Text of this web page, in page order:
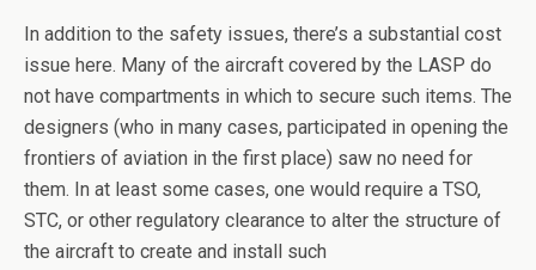
In addition to the safety issues, there’s a substantial cost
issue here. Many of the aircraft covered by the LASP do
not have compartments in which to secure such items. The
designers (who in many cases, participated in opening the
frontiers of aviation in the first place) saw no need for
them. In at least some cases, one would require a TSO,
STC, or other regulatory clearance to alter the structure of
the aircraft to create and install such